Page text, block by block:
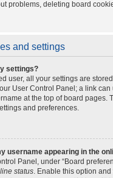
problems, deleting board
and settings
settings?
user, all your settings are
User Control Panel; a link
at the top of board pages.
and preferences.
username appearing in the
Panel, under “Board
status. Enable this option